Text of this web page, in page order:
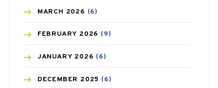
BREAST CANCER
CANCER(19)
CAREPOST(3)
CAREPOST PRODUCT
MARCH 2026 (6)
FEBRUARY 2026 (9)
JANUARY 2026 (6)
DECEMBER 2025 (6)